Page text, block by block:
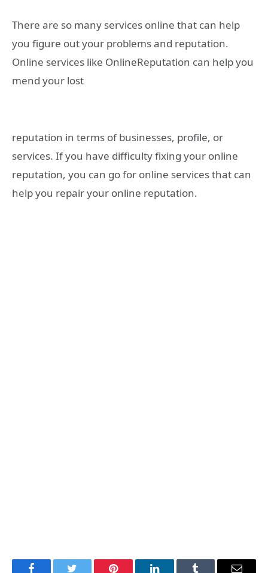
There are so many services online that can help
you figure out your problems and reputation.
Online services like OnlineReputation can help you
mend your lost
reputation in terms of businesses, profile, or
services. If you have difficulty fixing your online
reputation, you can go for online services that can
help you repair your online reputation.